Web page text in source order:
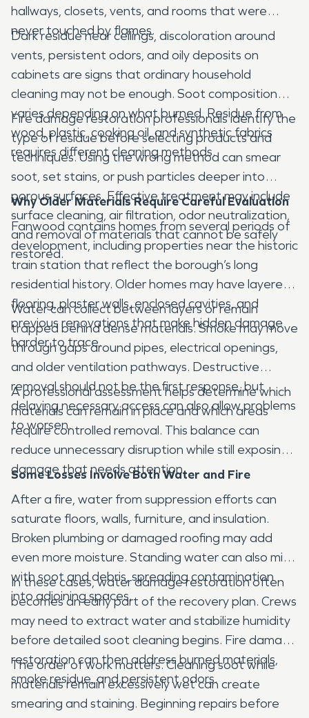
hallways, closets, vents, and rooms that were
never touched by flames.
Dark residue near ceilings, discoloration around
vents, persistent odors, and oily deposits on
cabinets are signs that ordinary household
cleaning may not be enough. Soot composition
varies depending on what burned. Residue from
wood, plastic, cooking oil, and synthetic fabrics
requires different cleaning methods.
Fire damage restoration professionals identify the
type of residue before selecting products and
techniques. Using the wrong method can smear
soot, set stains, or push particles deeper into
porous surfaces. Effective treatment may include
surface cleaning, air filtration, odor neutralization,
and removal of materials that cannot be safely
restored.
Why Older Materials Require Careful Evaluation
Fanwood contains homes from several periods of
development, including properties near the historic
train station that reflect the borough’s long
residential history. Older homes may have layered
flooring, plaster walls, enclosed cavities, and
previous renovations that make hidden damage
harder to trace.
Water can collect between layers or remain
trapped behind dense materials. Smoke may move
through gaps around pipes, electrical openings,
and older ventilation pathways. Destructive
removal should not be the first response, but
delaying necessary access can also allow problems
to worsen.
A professional assessment helps determine which
materials can remain in place and which areas
require controlled removal. This balance can
reduce unnecessary disruption while still exposing
damage that needs attention.
Some Losses Involve Both Water and Fire
After a fire, water from suppression efforts can
saturate floors, walls, furniture, and insulation.
Broken plumbing or damaged roofing may add
even more moisture. Standing water can also mix
with soot and debris, spreading contamination
into adjoining spaces.
In these cases, water damage restoration often
becomes an early part of the recovery plan. Crews
may need to extract water and stabilize humidity
before detailed soot cleaning begins. Fire damage
restoration can then address burned materials,
smoke residue, and persistent odors.
The order of work matters. Cleaning soot while
materials remain excessively wet can create
smearing and staining. Beginning repairs before